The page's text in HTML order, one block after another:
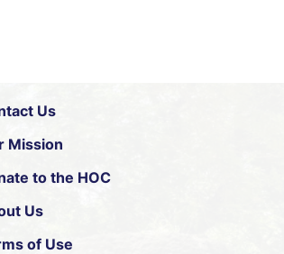
Us
Mission
to the HOC
Us
of Use